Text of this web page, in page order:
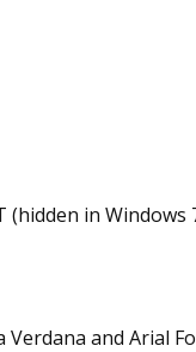
(hidden in
and Arial